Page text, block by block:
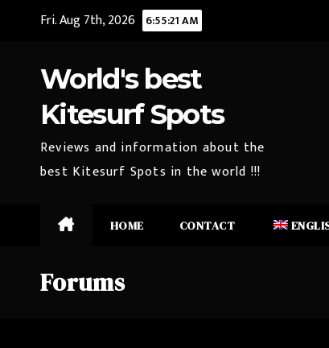
Fri. Aug 7th, 2026 6:55:22 AM
World's best
Kitesurf Spots
Reviews and information about the
best Kitesurf Spots in the world !!!
HOME CONTACT
Forums